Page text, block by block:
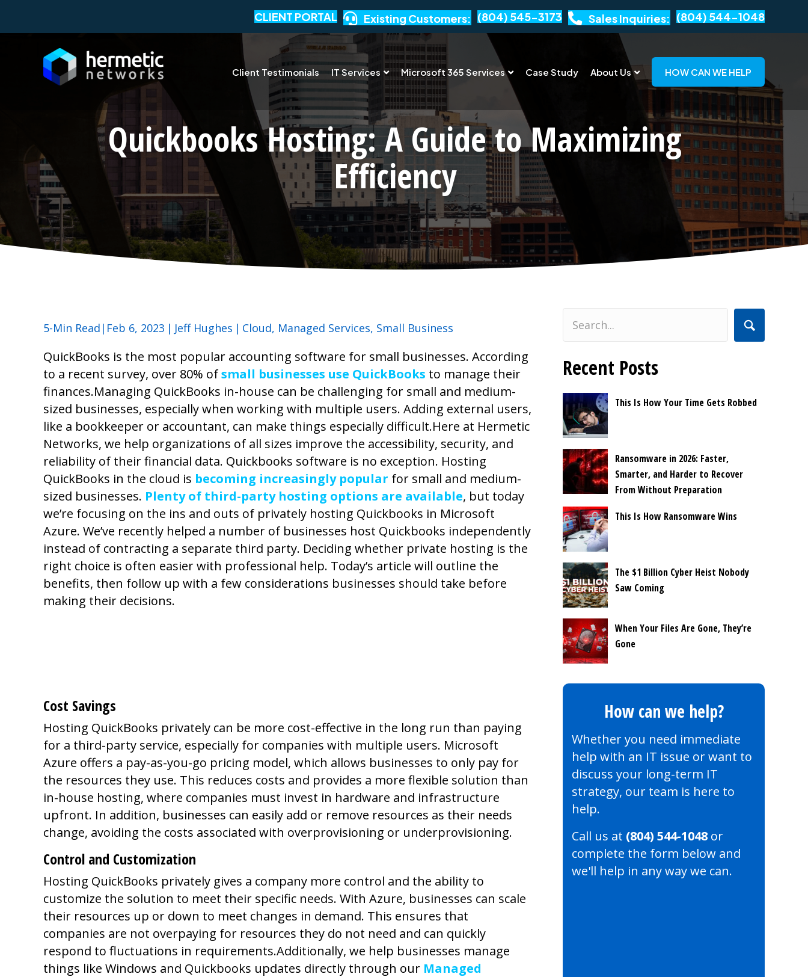
CLIENT PORTAL Existing Customers: (804) 545-3173 Sales Inquiries: (804) 544-1048
Client Testimonials IT Services Microsoft 365 Services Case Study About Us HOW CAN WE HELP
Quickbooks Hosting: A Guide to Maximizing
Efficiency
5-Min Read|Feb 6, 2023 | Jeff Hughes | Cloud, Managed Services, Small Business
QuickBooks is the most popular accounting software for small businesses. According
to a recent survey, over 80% ofsmall businesses use QuickBooks to manage their
finances.Managing QuickBooks in-house can be challenging for small and medium-
sized businesses, especially when working with multiple users. Adding external users,
like a bookkeeper or accountant, can make things especially difficult.Here at Hermetic
Networks, we help organizations of all sizes improve the accessibility, security, and
reliability of their financial data. Quickbooks software is no exception. Hosting
QuickBooks in the cloud is becoming increasingly popular for small and medium-
sized businesses. Plenty of third-party hosting options are available, but today
we’re focusing on the ins and outs of privately hosting Quickbooks in Microsoft
Azure. We’ve recently helped a number of businesses host Quickbooks independently
instead of contracting a separate third party. Deciding whether private hosting is the
right choice is often easier with professional help. Today’s article will outline the
benefits, then follow up with a few considerations businesses should take before
making their decisions.
Cost Savings
Hosting QuickBooks privately can be more cost-effective in the long run than paying
for a third-party service, especially for companies with multiple users. Microsoft
Azure offers a pay-as-you-go pricing model, which allows businesses to only pay for
the resources they use. This reduces costs and provides a more flexible solution than
in-house hosting, where companies must invest in hardware and infrastructure
upfront. In addition, businesses can easily add or remove resources as their needs
change, avoiding the costs associated with overprovisioning or underprovisioning.
Control and Customization
Hosting QuickBooks privately gives a company more control and the ability to
customize the solution to meet their specific needs. With Azure, businesses can scale
their resources up or down to meet changes in demand. This ensures that
companies are not overpaying for resources they do not need and can quickly
respond to fluctuations in requirements.Additionally, we help businesses manage
things like Windows and Quickbooks updates directly through our Managed
Recent Posts
This Is How Your Time Gets Robbed
Ransomware in 2026: Faster,
Smarter, and Harder to Recover
From Without Preparation
This Is How Ransomware Wins
The $1 Billion Cyber Heist Nobody
Saw Coming
When Your Files Are Gone, They’re
Gone
How can we help?
Whether you need immediate
help with an IT issue or want to
discuss your long-term IT
strategy, our team is here to
help.
Call us at (804) 544-1048 or
complete the form below and
we'll help in any way we can.